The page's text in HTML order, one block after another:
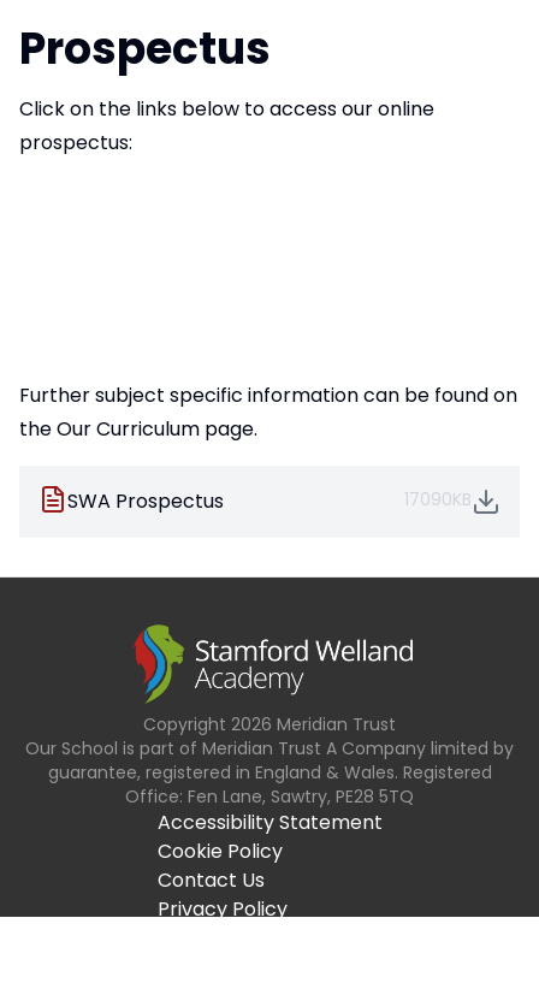
Prospectus
Click on the links below to access our online
prospectus:
Further subject specific information can be found on
theOur Curriculum page.
SWA Prospectus 17090KB
Copyright 2026 Meridian Trust
Our School is part of Meridian Trust A Company limited by
guarantee, registered in England & Wales. Registered
Office: Fen Lane, Sawtry, PE28 5TQ
Accessibility Statement
Cookie Policy
Contact Us
Privacy Policy